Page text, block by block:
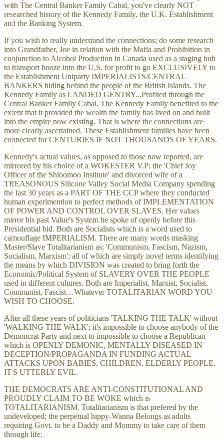
with The Central Banker Family Cabal, you've clearly NOT
researched history of the Kennedy Family, the U.K. Establishment
and the Banking System.
If you wish to really understand the connections; do some research
into Grandfather, Joe in relation with the Mafia and Prohibition in
conjunction to Alcohol Production in Canada used as a staging hub
to transport booze into the U.S. for profit to go EXCLUSIVELY to
the Establishment Uniparty IMPERIALISTS/CENTRAL
BANKERS hiding behind the people of the British Islands. The
Kennedy Family as LANDED GENTRY...Profited through the
Central Banker Family Cabal. The Kennedy Family benefited to the
extent that it provided the wealth the family has lived on and built
into the empire now existing. That is where the connections are
more clearly ascertained. These Establishment families have been
connected for CENTURIES IF NOT THOUSANDS OF YEARS.
Kennedy's actual values, as opposed to those now reported, are
mirrored by his choice of a WOKESTER V.P; the 'Chief Joy
Officer of the Shloomoo Institute' and divorced wife of a
TREASONOUS Silicone Valley Social Media Company spending
the last 30 years as a PART OF THE CCP where they conducted
human experimention to perfect methods of IMPLEMENTATION
OF POWER AND CONTROL OVER SLAVES. Her values
mirror his past Value's System he spoke of openly before this
Presidential bid. Both are Socialists which is a word used to
camouflage IMPERIALISM. There are many words masking
Master/Slave Totalitarianism as; 'Communism, Fascism, Nazism,
Socialism, Marxism'; all of which are simply novel terms identifying
the means by which DIVISION was created to bring forth the
Economic/Political System of SLAVERY OVER THE PEOPLE
used in different cultures. Both are Imperialist, Marxist, Socialist,
Communist, Fascist…Whatever TOTALITARIAN WORD YOU
WISH TO CHOOSE.
After all these years of politicians 'TALKING THE TALK' without
'WALKING THE WALK'; it's impossible to choose anybody of the
Demoncrat Party and next to impossible to choose a Republican
which is OPENLY DEMONIC, MENTALLY DISEASED IN
DECEPTION/PROPAGANDA IN FUNDING ACTUAL
ATTACKS UPON BABIES, CHILDREN, ELDERLY PEOPLE.
IT'S UTTERLY EVIL.
THE DEMOCRATS ARE ANTI-CONSTITUTIONAL AND
PROUDLY CLAIM TO BE WOKE which is
TOTALITARIANISM. Totalitarianism is that prefered by the
undeveloped; the perpetual hippy-Wanna Belongs as adults
requiring Govt. to be a Daddy and Mommy to take care of them
through life.